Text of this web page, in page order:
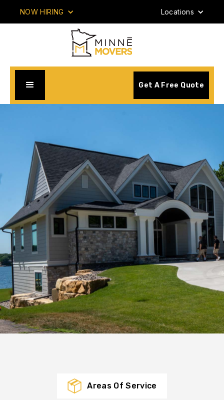
NOW HIRING Locations
Get A Free Quote
Your #1 Rated Minnesota & North Dakota Movers.
Areas Of Service